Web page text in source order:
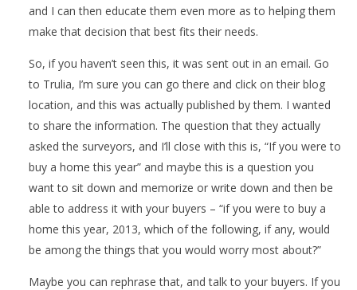
and I can then educate them even more as to helping them
make that decision that best fits their needs.
So, if you haven’t seen this, it was sent out in an email. Go
to Trulia, I’m sure you can go there and click on their blog
location, and this was actually published by them. I wanted
to share the information. The question that they actually
asked the surveyors, and I’ll close with this is, “If you were to
buy a home this year” and maybe this is a question you
want to sit down and memorize or write down and then be
able to address it with your buyers – “if you were to buy a
home this year, 2013, which of the following, if any, would
be among the things that you would worry most about?”
Maybe you can rephrase that, and talk to your buyers. If you